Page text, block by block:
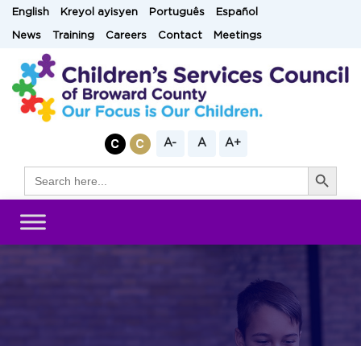
SkipEnglish Kreyol ayisyen Português Español
News Training Careers Contact Meetings
A- A A+
for:
Search Button